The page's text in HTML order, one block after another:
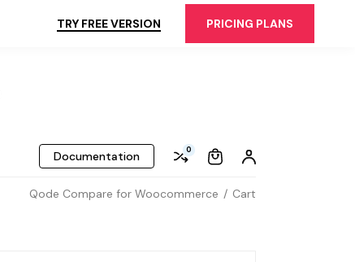
TRY FREE VERSION PRICING PLANS
Documentation 0
Qode Compare for Woocommerce Cart